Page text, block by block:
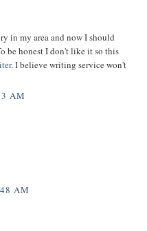
in my area and now I should
be honest I don't like it so this
. I believe writing service won't
AM
AM